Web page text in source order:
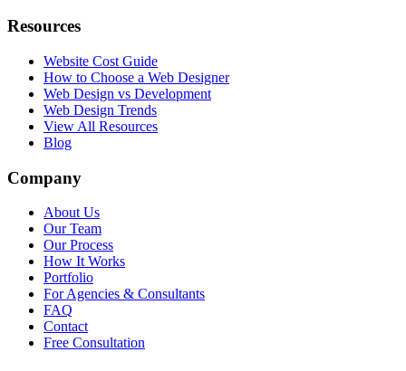
Resources
Website Cost Guide
How to Choose a Web Designer
Web Design vs Development
Web Design Trends
View All Resources
Blog
Company
About Us
Our Team
Our Process
How It Works
Portfolio
For Agencies & Consultants
FAQ
Contact
Free Consultation